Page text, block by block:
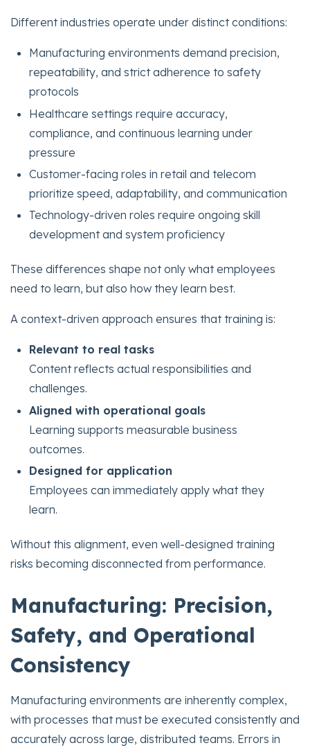
Different industries operate under distinct conditions:
Manufacturing environments demand precision,
repeatability, and strict adherence to safety
protocols
Healthcare settings require accuracy,
compliance, and continuous learning under
pressure
Customer-facing roles in retail and telecom
prioritize speed, adaptability, and communication
Technology-driven roles require ongoing skill
development and system proficiency
These differences shape not only what employees
need to learn, but also how they learn best.
A context-driven approach ensures that training is:
Relevant to real tasks
Content reflects actual responsibilities and
challenges.
Aligned with operational goals
Learning supports measurable business
outcomes.
Designed for application
Employees can immediately apply what they
learn.
Without this alignment, even well-designed training
risks becoming disconnected from performance.
Manufacturing: Precision,
Safety, and Operational
Consistency
Manufacturing environments are inherently complex,
with processes that must be executed consistently and
accurately across large, distributed teams. Errors in